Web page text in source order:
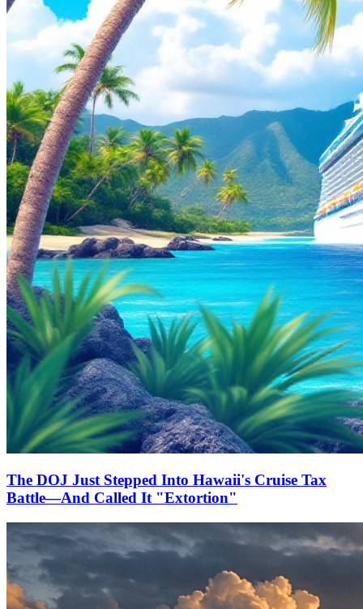
The DOJ Just Stepped Into Hawaii's Cruise Tax
Battle—And Called It "Extortion"